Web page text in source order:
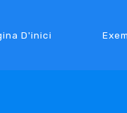
D'inici